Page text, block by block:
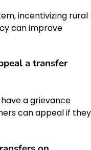
incentivizing rural
can improve
a transfer
a grievance
can appeal if they